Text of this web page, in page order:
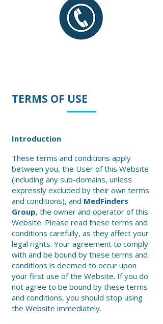
TERMS OF USE
Introduction
These terms and conditions apply
between you, the User of this Website
(including any sub-domains, unless
expressly excluded by their own terms
and conditions), and MedFinders
Group, the owner and operator of this
Website. Please read these terms and
conditions carefully, as they affect your
legal rights. Your agreement to comply
with and be bound by these terms and
conditions is deemed to occur upon
your first use of the Website. If you do
not agree to be bound by these terms
and conditions, you should stop using
the Website immediately.